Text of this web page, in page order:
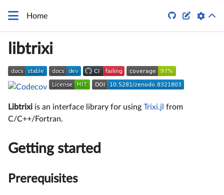
Home  
libtrixi
Libtrixi is an interface library for using Trixi.jl from
C/C++/Fortran.
Getting started
Prerequisites